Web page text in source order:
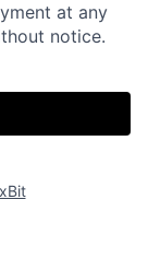
at any
notice.